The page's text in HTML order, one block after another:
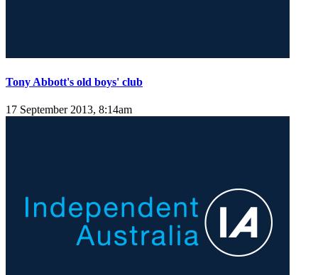
Tony Abbott's old boys' club
17 September 2013, 8:14am